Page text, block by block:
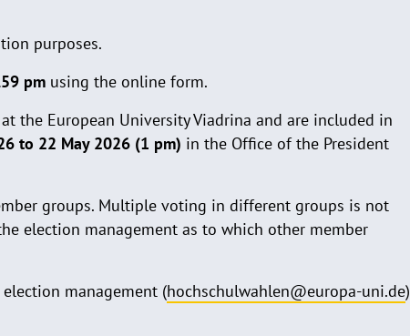
purposes.
pm using the online form.
the European University Viadrina and are included in
to 22 May 2026 (1 pm) in the Office of the President
groups. Multiple voting in different groups is not
election management as to which other member
management (hochschulwahlen@europa-uni.de)